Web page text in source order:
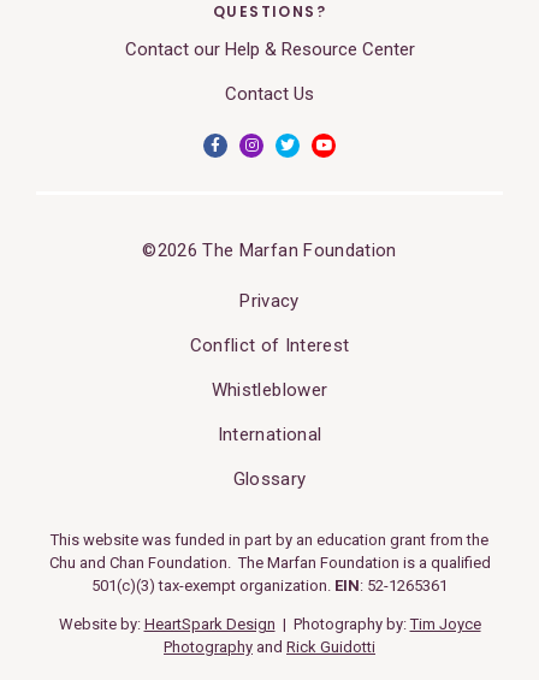
QUESTIONS?
Contact our Help & Resource Center
Contact Us
©2026 The Marfan Foundation
Privacy
Conflict of Interest
Whistleblower
International
Glossary
This website was funded in part by an education grant from the
Chu and Chan Foundation. The Marfan Foundation is a qualified
501(c)(3) tax-exempt organization. EIN: 52-1265361
Website by: HeartSpark Design | Photography by:Tim Joyce
Photography and Rick Guidotti